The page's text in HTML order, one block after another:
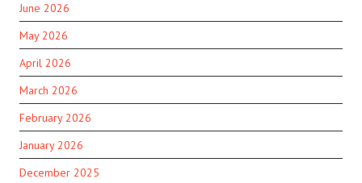
June 2026
May 2026
April 2026
March 2026
February 2026
January 2026
December 2025